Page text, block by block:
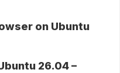
on Ubuntu
26.04 –